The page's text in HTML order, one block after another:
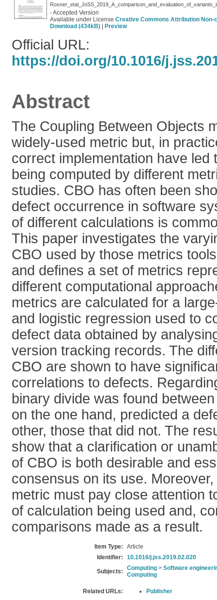
- Accepted Version
Available under License Creative Commons Attribution
Download (434kB)
Preview
Official URL:
https://doi.org/10.1016/
Abstract
The Coupling Between Objects
widely-used metric but, in
correct implementation have led
being computed by different
studies. CBO has often been
defect occurrence in software
of different calculations is
This paper investigates the
CBO used by those metrics
and defines a set of metrics
different computational
metrics are calculated for a
and logistic regression used to
defect data obtained by
version tracking records. The
CBO are shown to have
correlations to defects.
binary divide was found
on the one hand, predicted a
other, those that did not. The
show that a clarification or
of CBO is both desirable and
consensus on its use.
metric must pay close attention
of calculation being used and,
comparisons made as a result.
Item Type:
Article
Identifier:
10.1016/j.jss.2019.02.020
Subjects: Computing > Software
Computing
Related URLs: Publisher